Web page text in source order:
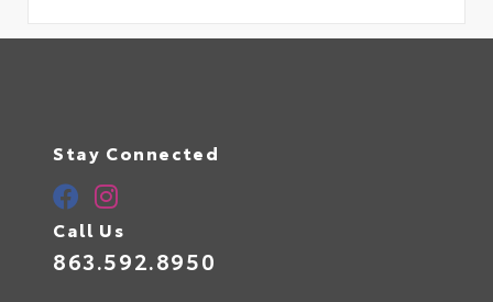
Stay Connected
Call Us
863.592.8950